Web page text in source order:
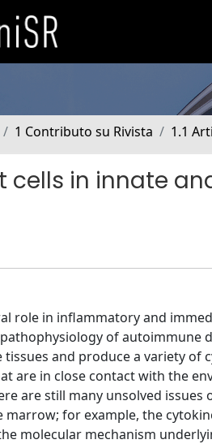
1 Contributo su Rivista 1.1
cells in innate
role in inflammatory and
of autoimmune
and produce a variety
are in close contact with the
are still many unsolved
for example, the
molecular mechanism